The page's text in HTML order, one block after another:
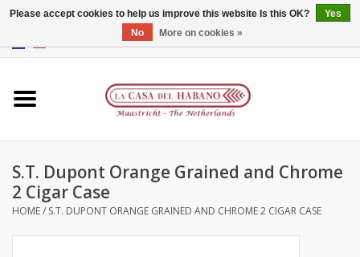
CNY/HKD
Humidors
About us
S.T. Dupont Orange Grained and Chrome
2 Cigar Case
HOME/ S.T. DUPONT ORANGE GRAINED AND CHROME 2 CIGAR CASE
Please accept cookies to help us improve this website Is this OK?
Yes
No
More on cookies »